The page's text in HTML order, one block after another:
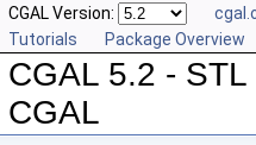
CGAL Version:
Tutorials
Package Overview
CGAL 5.2 -
CGAL